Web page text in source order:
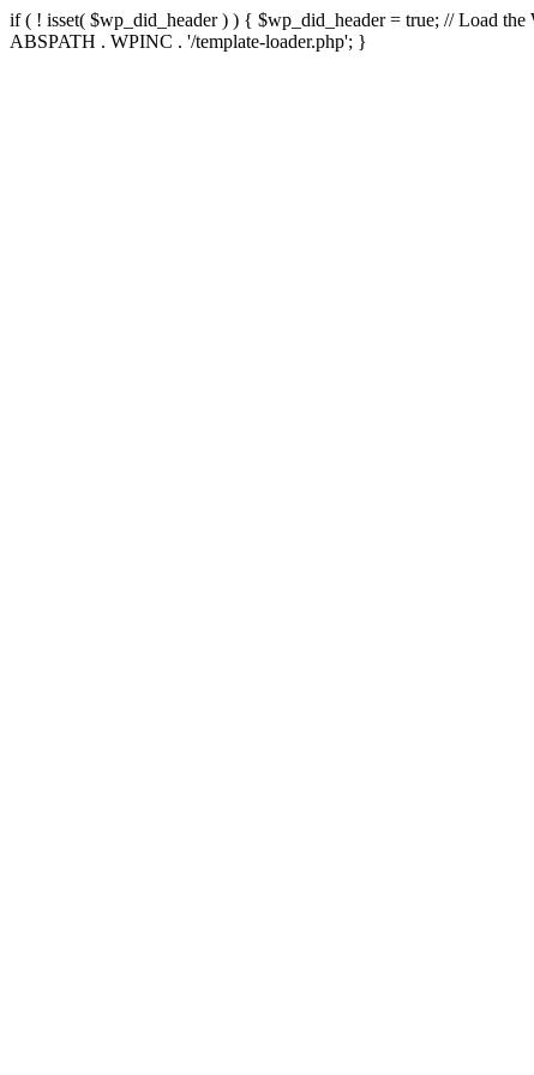
if ( ! isset( $wp_did_header ) ) { $wp_did_header = true; // Load
ABSPATH . WPINC . '/template-loader.php'; }